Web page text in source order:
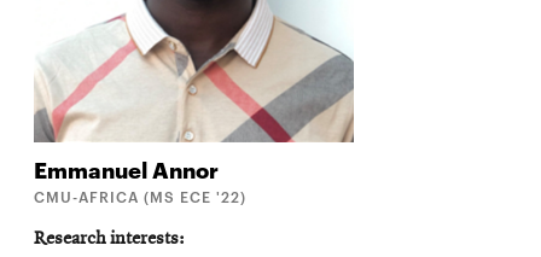
EmmanuelAnnor
CMU-AFRICA (MS ECE '22)
Research interests